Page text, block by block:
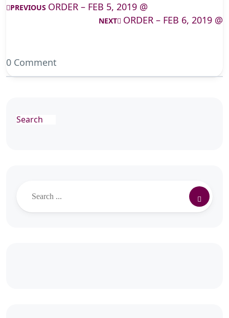
PREVIOUS ORDER – FEB 5, 2019 @
NEXT ORDER – FEB 6, 2019 @
0 Comment
Search